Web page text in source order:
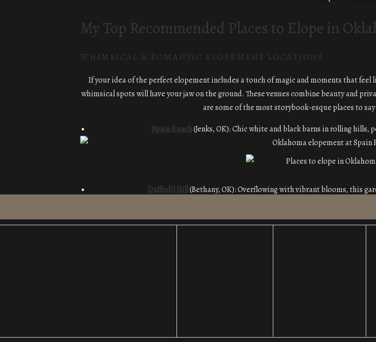
My Top Recommended Places to Elope in
WHIMSICAL & ROMANTIC ELOPEMENT LOCATIONS
If your idea of the perfect elopement includes a touch of magic and moments that feel
whimsical spots will have your jaw on the ground. These venues combine beauty and
are some of the most storybook-esque places to
Spain Ranch(Jenks, OK): Chic white and black barns in rolling hills,
Daffodil Hill(Bethany, OK): Overflowing with vibrant blooms, this
Blueberry HillStone Barn(Forest Park, OK): This venue blends rustic countryside